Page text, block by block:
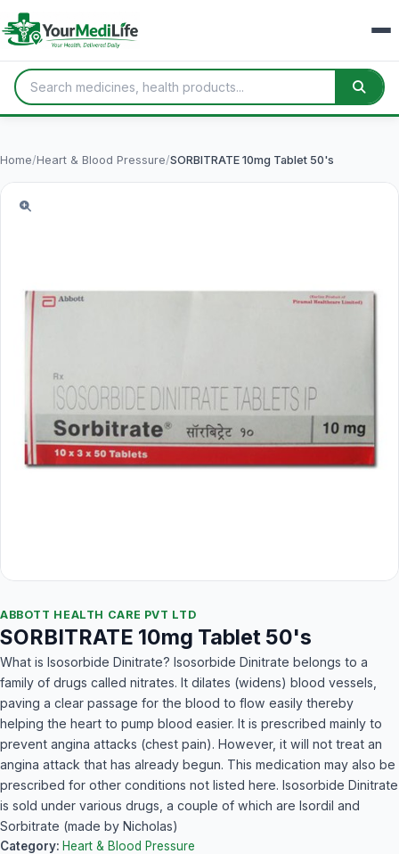
Home/Heart & Blood Pressure/SORBITRATE 10mg Tablet 50's
ABBOTT HEALTH CARE PVT LTD
SORBITRATE 10mg Tablet 50's
What is Isosorbide Dinitrate? Isosorbide Dinitrate belongs to a
family of drugs called nitrates. It dilates (widens) blood vessels,
paving a clear passage for the blood to flow easily thereby
helping the heart to pump blood easier. It is prescribed mainly to
prevent angina attacks (chest pain). However, it will not treat an
angina attack that has already begun. This medication may also be
prescribed for other conditions not listed here. Isosorbide Dinitrate
is sold under various drugs, a couple of which are Isordil and
Sorbitrate (made by Nicholas)
Category: Heart & Blood Pressure